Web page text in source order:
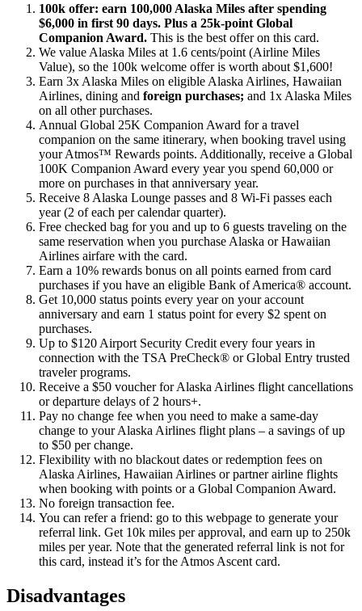
100k offer: earn 100,000 Alaska Miles after spending
$6,000 in first 90 days. Plus a 25k-point Global
Companion Award. This is the best offer on this card.
We value Alaska Miles at 1.6 cents/point (Airline Miles
Value), so the 100k welcome offer is worth about $1,600!
Earn 3x Alaska Miles on eligible Alaska Airlines, Hawaiian
Airlines, dining and foreign purchases; and 1x Alaska Miles
on all other purchases.
Annual Global 25K Companion Award for a travel
companion on the same itinerary, when booking travel using
your Atmos™ Rewards points. Additionally, receive a Global
100K Companion Award every year you spend 60,000 or
more on purchases in that anniversary year.
Receive 8 Alaska Lounge passes and 8 Wi-Fi passes each
year (2 of each per calendar quarter).
Free checked bag for you and up to 6 guests traveling on the
same reservation when you purchase Alaska or Hawaiian
Airlines airfare with the card.
Earn a 10% rewards bonus on all points earned from card
purchases if you have an eligible Bank of America® account.
Get 10,000 status points every year on your account
anniversary and earn 1 status point for every $2 spent on
purchases.
Up to $120 Airport Security Credit every four years in
connection with the TSA PreCheck® or Global Entry trusted
traveler programs.
Receive a $50 voucher for Alaska Airlines flight cancellations
or departure delays of 2 hours+.
Pay no change fee when you need to make a same-day
change to your Alaska Airlines flight plans – a savings of up
to $50 per change.
Flexibility with no blackout dates or redemption fees on
Alaska Airlines, Hawaiian Airlines or partner airline flights
when booking with points or a Global Companion Award.
No foreign transaction fee.
You can refer a friend: go to this webpage to generate your
referral link. Get 10k miles per approval, and earn up to 250k
miles per year. Note that the generated referral link is not for
this card, instead it’s for the Atmos Ascent card.
Disadvantages